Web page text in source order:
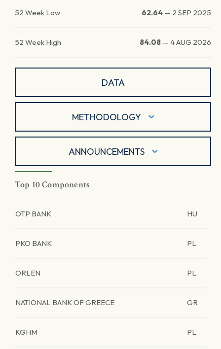
52 Week Low 62.64 — 2 SEP 2025
52 Week High 84.08 — 4 AUG 2026
DATA
METHODOLOGY
ANNOUNCEMENTS
Top 10 Components
OTP BANK HU
PKO BANK PL
ORLEN PL
NATIONAL BANK OF GREECE GR
KGHM PL